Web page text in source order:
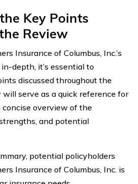
Key Points
Review
Insurance of Columbus, Inc.’s
depth, it’s essential to
discussed throughout the
will serve as a quick reference for
concise overview of the
and potential
potential policyholders
Insurance of Columbus, Inc. is